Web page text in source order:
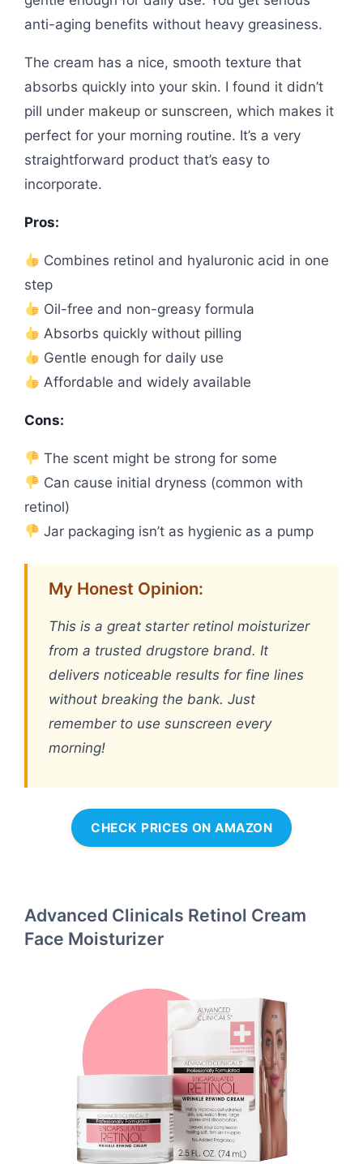
anti-aging benefits without heavy greasiness.
The cream has a nice, smooth texture that
absorbs quickly into your skin. I found it didn’t
pill under makeup or sunscreen, which makes it
perfect for your morning routine. It’s a very
straightforward product that’s easy to
incorporate.
Pros:
Combines retinol and hyaluronic acid in one
step
Oil-free and non-greasy formula
Absorbs quickly without pilling
Gentle enough for daily use
Affordable and widely available
Cons:
The scent might be strong for some
Can cause initial dryness (common with
retinol)
Jar packaging isn’t as hygienic as a pump
My Honest Opinion:
This is a great starter retinol moisturizer
from a trusted drugstore brand. It
delivers noticeable results for fine lines
without breaking the bank. Just
remember to use sunscreen every
morning!
CHECK PRICES ON AMAZON
Advanced Clinicals Retinol Cream
Face Moisturizer